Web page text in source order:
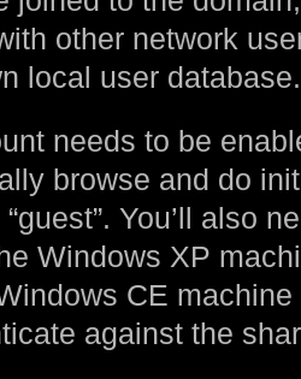
other network
local user database.
needs to be
browse and do
You’ll also
Windows XP
CE
against the